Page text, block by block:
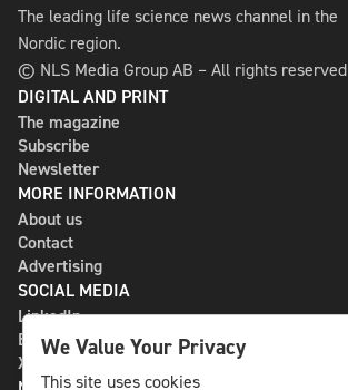
The leading life science news channel in the
Nordic region.
© NLS Media Group AB – All rights reserved
DIGITAL AND PRINT
The magazine
Subscribe
Newsletter
MORE INFORMATION
About us
Contact
Advertising
SOCIAL MEDIA
LinkedIn
Bluesky
X
We Value Your Privacy
This site uses cookies